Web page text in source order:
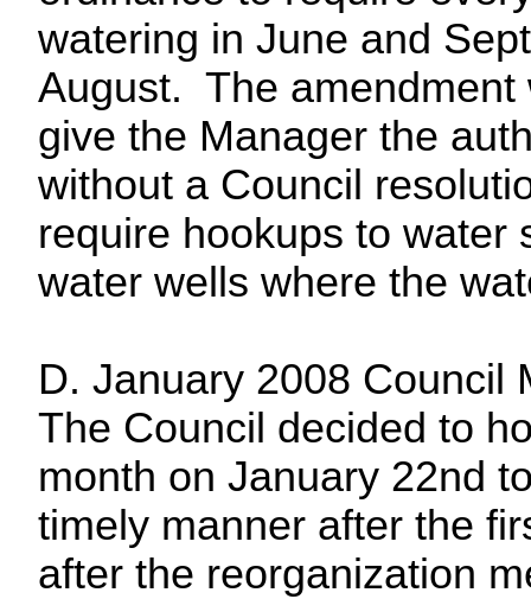
watering in June and
August. The amendment
give the Manager the
without a Council
require hookups to water
water wells where the
D. January 2008 Council
The Council decided to
month on January 22nd
timely manner after the
after the reorganization